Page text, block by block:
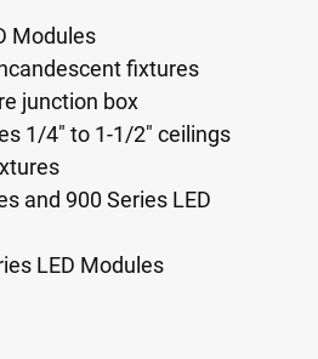
Modules
fixtures
junction box
1/4" to 1-1/2" ceilings
and 900 Series LED
LED Modules